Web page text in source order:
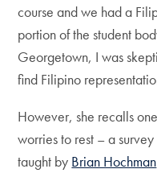
course and we had a
portion of the student
Georgetown, I was
find Filipino
However, she recalls
worries to rest – a
taught by Brian Hochman